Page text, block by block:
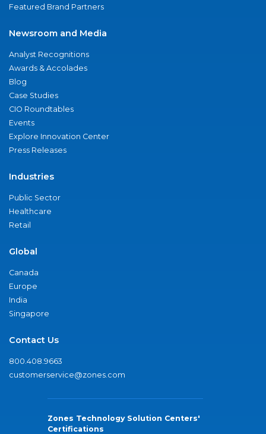
Featured Brand Partners
Newsroom and Media
Analyst Recognitions
Awards & Accolades
Blog
Case Studies
CIO Roundtables
Events
Explore Innovation Center
Press Releases
Industries
Public Sector
Healthcare
Retail
Global
Canada
Europe
India
Singapore
Contact Us
800.408.9663
customerservice@zones.com
Zones Technology Solution Centers'
Certifications